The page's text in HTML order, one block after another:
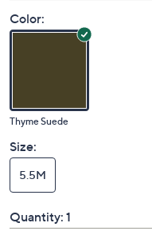
Color:
Thyme Suede
Size:
5.5M
Quantity: 1